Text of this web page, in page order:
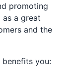
promoting
a great
and the
you: